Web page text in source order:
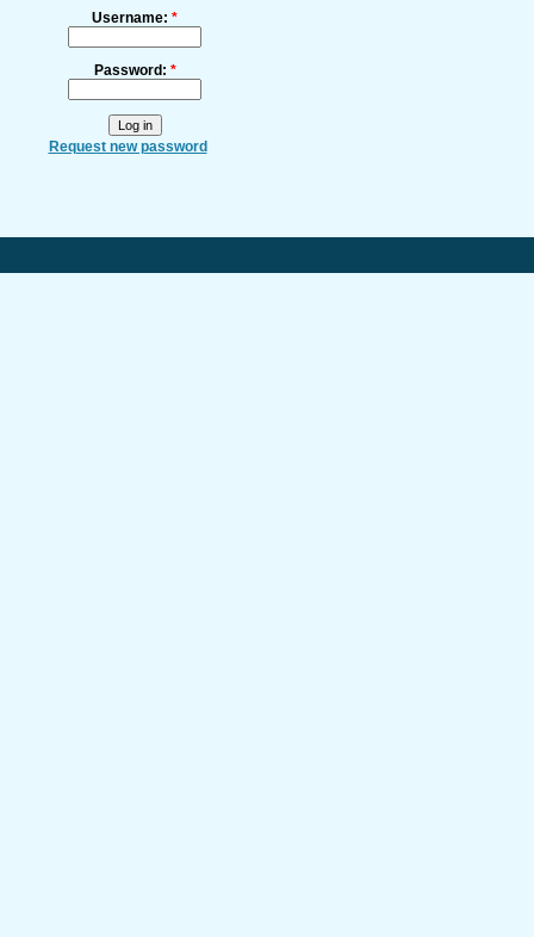
Username: *
Password: *
Request new password